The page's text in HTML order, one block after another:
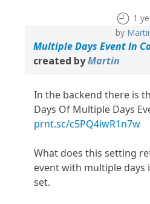
1
by
Multiple Days Event In
created byMartin
In the backend there is
Days Of Multiple Days
prnt.sc/c5PQ4iwR1n7w
What does this setting
event with multiple days
set.